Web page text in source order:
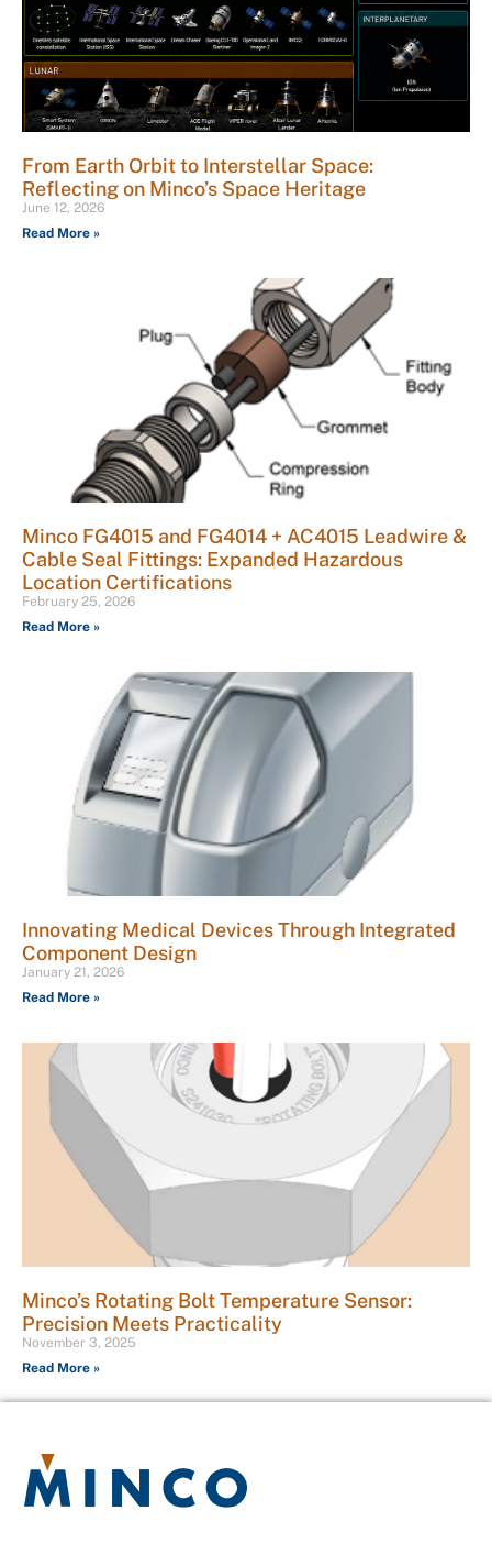
From Earth Orbit to Interstellar Space:
Reflecting on Minco’s Space Heritage
June 12, 2026
Read More »
Minco FG4015 and FG4014 + AC4015 Leadwire &
Cable Seal Fittings: Expanded Hazardous
Location Certifications
February 25, 2026
Read More »
Innovating Medical Devices Through Integrated
Component Design
January 21, 2026
Read More »
Minco’s Rotating Bolt Temperature Sensor:
Precision Meets Practicality
November 3, 2025
Read More »